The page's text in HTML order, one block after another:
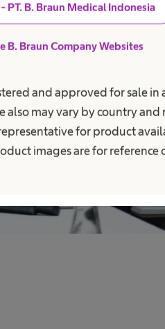
PT. B. Braun Medical Indonesia
B. Braun Company Websites
and approved for sale in
also may vary by country and
for product
images are for reference